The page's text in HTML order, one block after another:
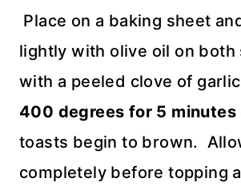
Place on a baking sheet
lightly with olive oil on both
with a peeled clove of
400 degrees for 5 minutes
toasts begin to brown.
completely before topping